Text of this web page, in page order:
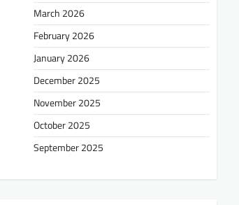
March 2026
February 2026
January 2026
December 2025
November 2025
October 2025
September 2025